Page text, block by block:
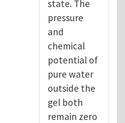
state. The
pressure
and
chemical
potential of
pure water
outside the
gel both
remain zero